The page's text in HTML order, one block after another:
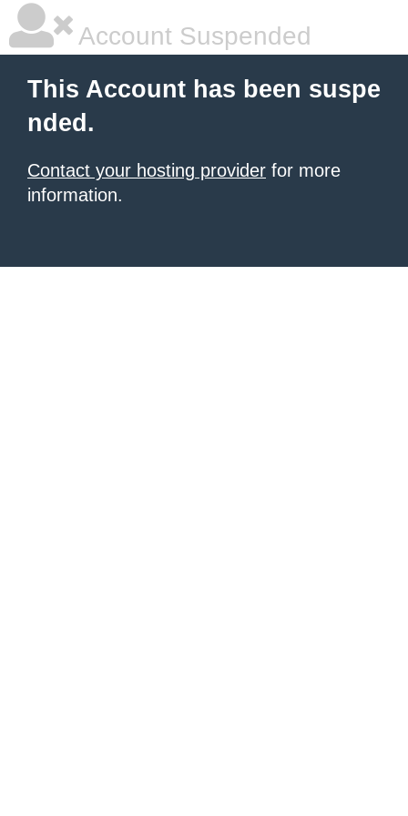
Account Suspended
This Account has been suspe
nded.
Contact your hosting provider for more
information.